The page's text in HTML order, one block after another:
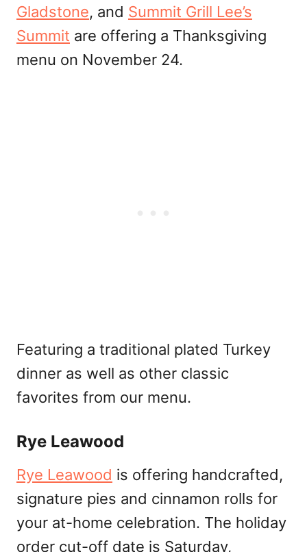
Gladstone, and Summit Grill Lee’s
Summit are offering a Thanksgiving
menu on November 24.
Featuring a traditional plated Turkey
dinner as well as other classic
favorites from our menu.
Rye Leawood
Rye Leawood is offering handcrafted,
signature pies and cinnamon rolls for
your at-home celebration. The holiday
order cut-off date is Saturday,